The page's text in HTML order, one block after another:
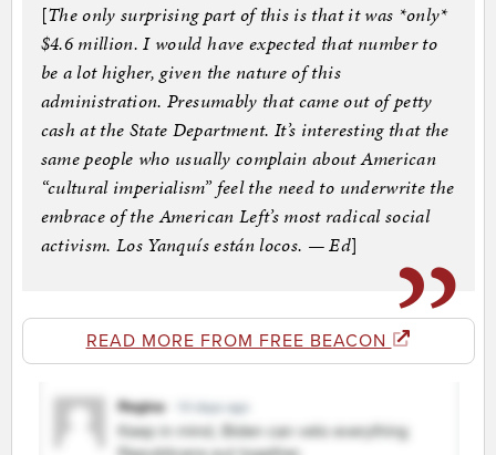
[The only surprising part of this is that it was *only*
$4.6 million. I would have expected that number to
be a lot higher, given the nature of this
administration. Presumably that came out of petty
cash at the State Department. It’s interesting that the
same people who usually complain about American
“cultural imperialism” feel the need to underwrite the
embrace of the American Left’s most radical social
activism. Los Yanquís están locos. — Ed]
READ MORE FROM FREE BEACON